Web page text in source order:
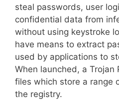
steal passwords, user
confidential data from
without using keystroke
have means to extract
used by applications to
When launched, a Trojan
files which store a range
the registry.